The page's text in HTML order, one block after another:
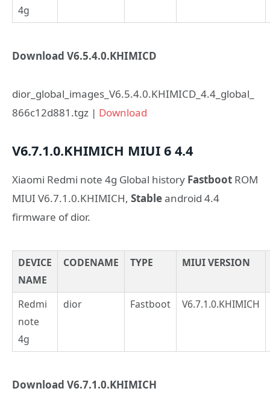
4g
Download V6.5.4.0.KHIMICD
dior_global_images_V6.5.4.0.KHIMICD_4.4_global_
866c12d881.tgz | Download
V6.7.1.0.KHIMICH MIUI 6 4.4
Xiaomi Redmi note 4g Global history Fastboot ROM
MIUI V6.7.1.0.KHIMICH, Stableandroid 4.4
firmware of dior.
DEVICE
NAME
CODENAME TYPE MIUI VERSION
Redmi
note
4g
dior Fastboot V6.7.1.0.KHIMICH
Download V6.7.1.0.KHIMICH